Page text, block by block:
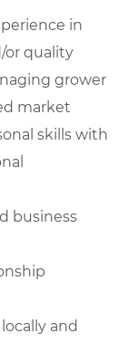
in
or quality
grower
market
skills with
business
and